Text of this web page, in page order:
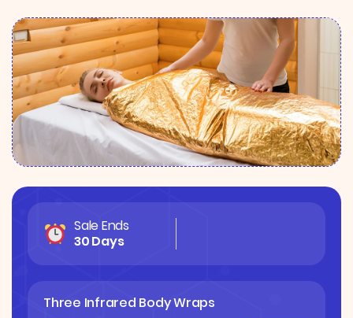
Sale Ends
30 Days
Three Infrared Body Wraps